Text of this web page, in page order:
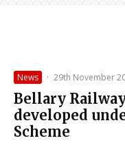
News · 29th November
Bellary
developed
Scheme